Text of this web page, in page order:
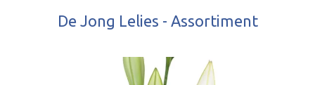
De Jong Lelies - Assortiment